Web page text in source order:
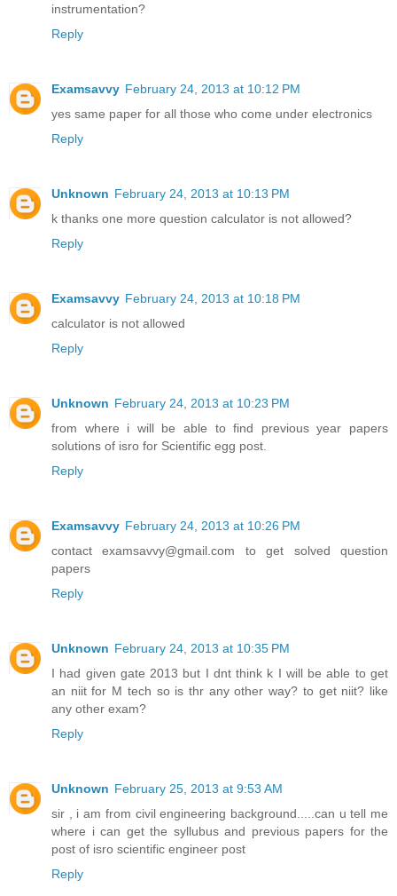
instrumentation?
Reply
Examsavvy February 24, 2013 at 10:12 PM
yes same paper for all those who come under electronics
Reply
Unknown February 24, 2013 at 10:13 PM
k thanks one more question calculator is not allowed?
Reply
Examsavvy February 24, 2013 at 10:18 PM
calculator is not allowed
Reply
Unknown February 24, 2013 at 10:23 PM
from where i will be able to find previous year papers
solutions of isro for Scientific egg post.
Reply
Examsavvy February 24, 2013 at 10:26 PM
contact examsavvy@gmail.com to get solved question
papers
Reply
Unknown February 24, 2013 at 10:35 PM
I had given gate 2013 but I dnt think k I will be able to get
an niit for M tech so is thr any other way? to get niit? like
any other exam?
Reply
Unknown February 25, 2013 at 9:53 AM
sir , i am from civil engineering background.....can u tell me
where i can get the syllubus and previous papers for the
post of isro scientific engineer post
Reply